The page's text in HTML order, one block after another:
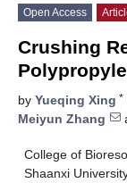
Open Access
Crushing
by Yueqing Xing *
Meiyun Zhang
College of
Shaanxi